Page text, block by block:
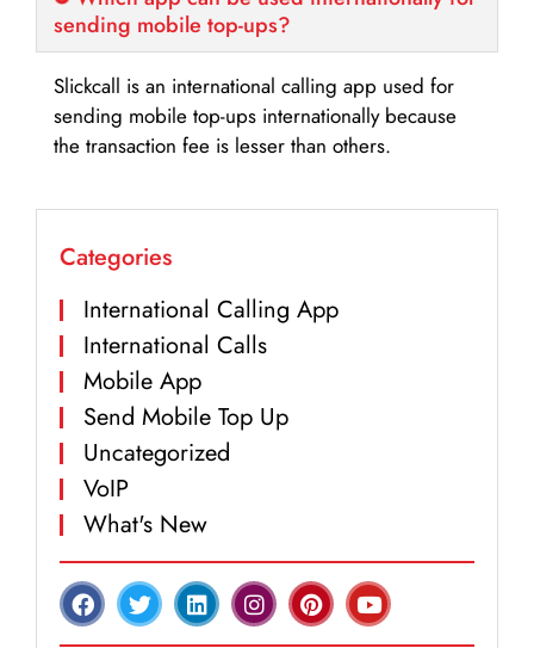
sending mobile top-ups?
Slickcall is an international calling app used for
sending mobile top-ups internationally because
the transaction fee is lesser than others.
Categories
International Calling App
International Calls
Mobile App
Send Mobile Top Up
Uncategorized
VoIP
What's New